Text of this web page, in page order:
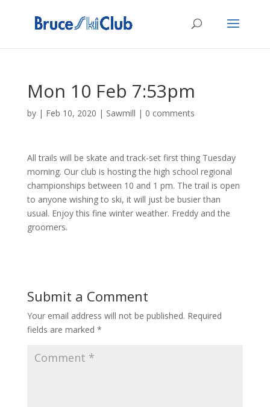
Mon 10 Feb 7:53pm
by | Feb 10, 2020 | Sawmill | 0 comments
All trails will be skate and track-set first thing Tuesday
morning. Our club is hosting the high school regional
championships between 10 and 1 pm. The trail is open
to anyone wishing to ski, it will just be busier than
usual. Enjoy this fine winter weather. Freddy and the
groomers.
Submit a Comment
Your email address will not be published. Required
fields are marked *